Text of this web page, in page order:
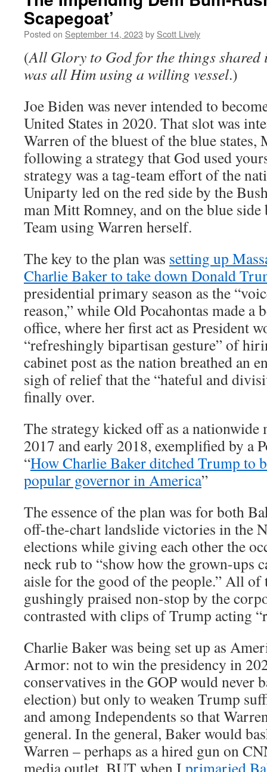
Scapegoat’
Posted on September 14, 2023 by Scott Lively
(All Glory to God for the things shared
was all Him using a willing vessel.)
Joe Biden was never intended to
United States in 2020. That slot was
Warren of the bluest of the blue states,
following a strategy that God used
strategy was a tag-team effort of the
Uniparty led on the red side by the
man Mitt Romney, and on the blue
Team using Warren herself.
The key to the plan was setting up
Charlie Baker to take down Donald
presidential primary season as the
reason,” while Old Pocahontas made a
office, where her first act as President
“refreshingly bipartisan gesture” of
cabinet post as the nation breathed an
sigh of relief that the “hateful and
finally over.
The strategy kicked off as a nationwide
2017 and early 2018, exemplified by a
“How Charlie Baker ditched Trump to
popular governor in America”
The essence of the plan was for both
off-the-chart landslide victories in the
elections while giving each other the
neck rub to “show how the grown-ups
aisle for the good of the people.” All of
gushingly praised non-stop by the
contrasted with clips of Trump acting
Charlie Baker was being set up as
Armor: not to win the presidency in
conservatives in the GOP would never
election) but only to weaken Trump
and among Independents so that
general. In the general, Baker would
Warren – perhaps as a hired gun on
media outlet. BUT when I primaried